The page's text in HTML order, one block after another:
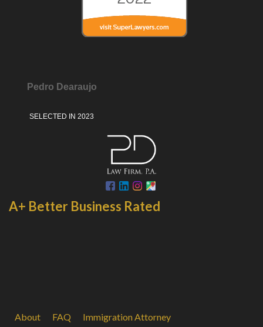
Pedro Dearaujo
SELECTED IN 2023
A+ Better Business Rated
About FAQ Immigration Attorney